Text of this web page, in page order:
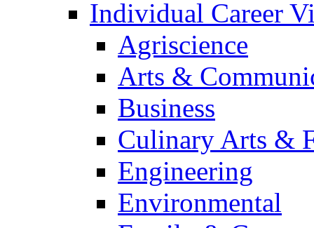
Individual Career
Agriscience
Arts &
Business
Culinary Arts &
Engineering
Environmental